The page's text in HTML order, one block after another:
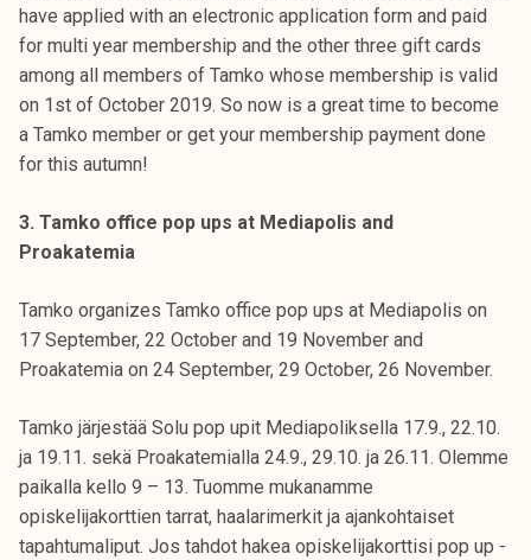
have applied with an electronic application form and paid
for multi year membership and the other three gift cards
among all members of Tamko whose membership is valid
on 1st of October 2019. So now is a great time to become
a Tamko member or get your membership payment done
for this autumn!
3. Tamko office pop ups at Mediapolis and
Proakatemia
Tamko organizes Tamko office pop ups at Mediapolis on
17 September, 22 October and 19 November and
Proakatemia on 24 September, 29 October, 26 November.
Tamko järjestää Solu pop upit Mediapoliksella 17.9., 22.10.
ja 19.11. sekä Proakatemialla 24.9., 29.10. ja 26.11. Olemme
paikalla kello 9 – 13. Tuomme mukanamme
opiskelijakorttien tarrat, haalarimerkit ja ajankohtaiset
tapahtumaliput. Jos tahdot hakea opiskelijakorttisi pop up -